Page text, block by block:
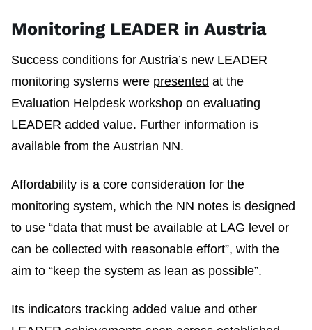
Monitoring LEADER in Austria
Success conditions for Austria’s new LEADER
monitoring systems were presented at the
Evaluation Helpdesk workshop on evaluating
LEADER added value. Further information is
available from the Austrian NN.
Affordability is a core consideration for the
monitoring system, which the NN notes is designed
to use “data that must be available at LAG level or
can be collected with reasonable effort”, with the
aim to “keep the system as lean as possible”.
Its indicators tracking added value and other